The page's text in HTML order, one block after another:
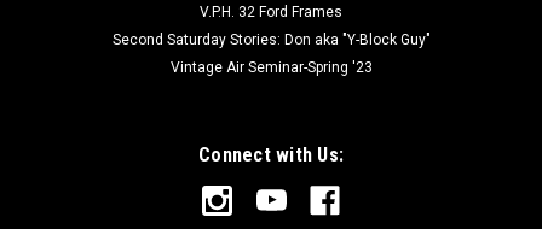
V.P.H. 32 Ford Frames
Second Saturday Stories: Don aka "Y-Block Guy"
Vintage Air Seminar-Spring '23
Connect with Us: